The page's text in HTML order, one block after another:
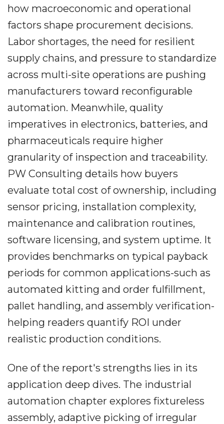
how macroeconomic and operational
factors shape procurement decisions.
Labor shortages, the need for resilient
supply chains, and pressure to standardize
across multi-site operations are pushing
manufacturers toward reconfigurable
automation. Meanwhile, quality
imperatives in electronics, batteries, and
pharmaceuticals require higher
granularity of inspection and traceability.
PW Consulting details how buyers
evaluate total cost of ownership, including
sensor pricing, installation complexity,
maintenance and calibration routines,
software licensing, and system uptime. It
provides benchmarks on typical payback
periods for common applications-such as
automated kitting and order fulfillment,
pallet handling, and assembly verification-
helping readers quantify ROI under
realistic production conditions.
One of the report's strengths lies in its
application deep dives. The industrial
automation chapter explores fixtureless
assembly, adaptive picking of irregular